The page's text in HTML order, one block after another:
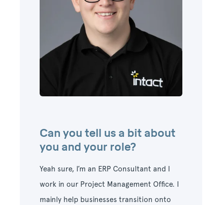
Can you tell us a bit about
you and your role?
Yeah sure, I’m an ERP Consultant and I
work in our Project Management Office. I
mainly help businesses transition onto